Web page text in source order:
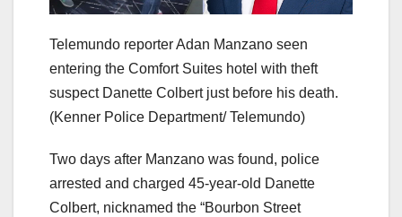
Telemundo reporter Adan Manzano seen
entering the Comfort Suites hotel with theft
suspect Danette Colbert just before his death.
(Kenner Police Department/ Telemundo)
Two days after Manzano was found, police
arrested and charged 45-year-old Danette
Colbert, nicknamed the “Bourbon Street